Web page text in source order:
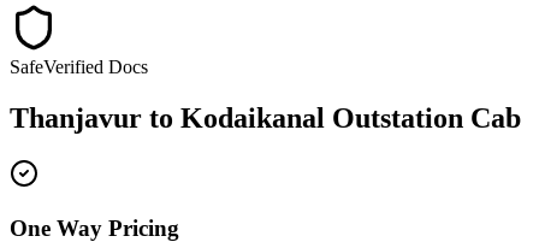
SafeVerified Docs
Thanjavur to Kodaikanal Outstation Cab
One Way Pricing